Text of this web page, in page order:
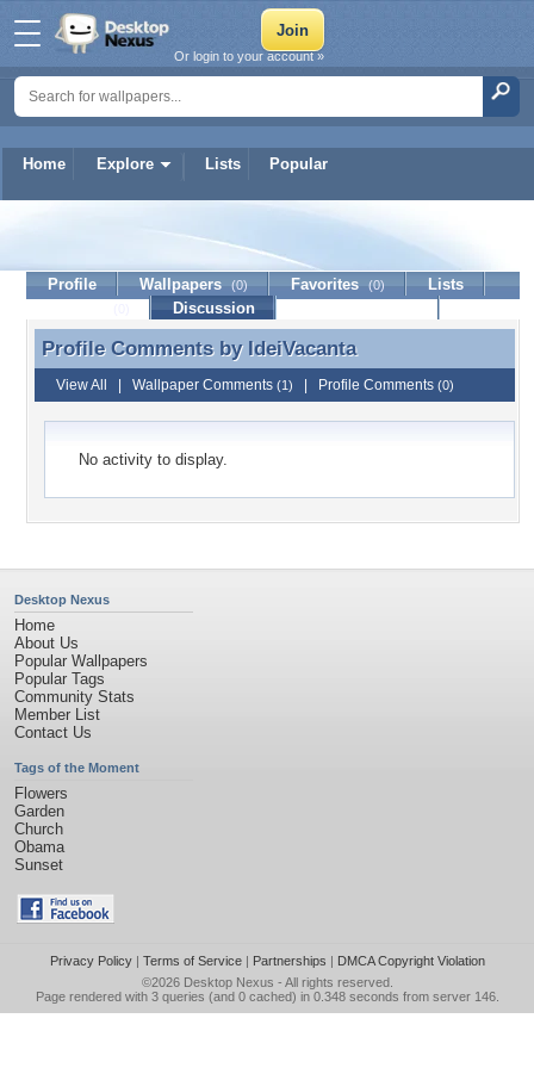
Home Explore Lists Popular
Or login to your account »
IdeiVacanta
Profile Wallpapers (0) Favorites (0)
Lists
Discussion
Profile Comments by IdeiVacanta
Profile Comments by IdeiVacanta
View All Wallpaper Comments (1) Profile Comments (0)
No activity to display.
Desktop Nexus
Home
About Us
Popular Wallpapers
Popular Tags
Community Stats
Member List
Contact Us
Tags of the Moment
Flowers
Garden
Church
Obama
Sunset
Privacy Policy| Terms of Service| Partnerships | DMCA Copyright Violation
©2026 Desktop Nexus - All rights reserved.
Page rendered with 3 queries (and 0 cached) in 0.348 seconds from server 146.